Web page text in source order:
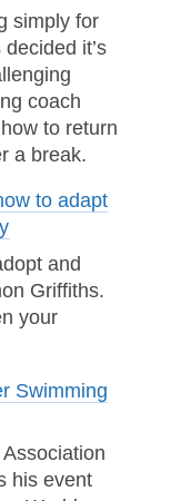
simply for
it’s
coach
to return
a break.
to adapt
and
Griffiths.
your
Swimming
his event